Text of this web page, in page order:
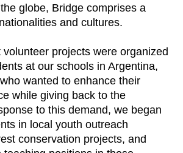
globe, Bridge comprises a
and cultures.
projects were organized
at our schools in Argentina,
wanted to enhance their
while giving back to the
to this demand, we began
in local youth outreach
conservation projects, and